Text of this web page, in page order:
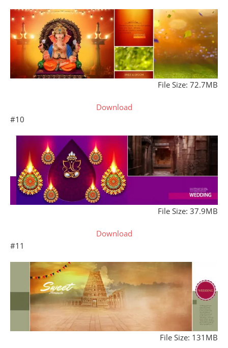
File Size: 72.7MB
Download
#10
File Size: 37.9MB
Download
#11
File Size: 131MB